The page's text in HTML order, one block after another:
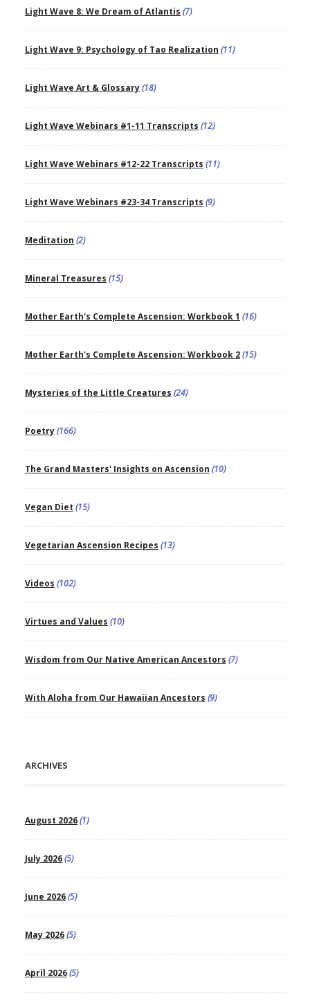
Light Wave 8: We Dream of Atlantis (7)
Light Wave 9: Psychology of Tao Realization (11)
Light Wave Art & Glossary(18)
Light Wave Webinars #1-11 Transcripts (12)
Light Wave Webinars #12-22 Transcripts (11)
Light Wave Webinars #23-34 Transcripts (9)
Meditation (2)
Mineral Treasures (15)
Mother Earth's Complete Ascension: Workbook 1 (16)
Mother Earth's Complete Ascension: Workbook 2(15)
Mysteries of the Little Creatures (24)
Poetry(166)
The Grand Masters' Insights on Ascension (10)
Vegan Diet (15)
Vegetarian Ascension Recipes (13)
Videos (102)
Virtues and Values (10)
Wisdom from Our Native American Ancestors (7)
With Aloha from Our Hawaiian Ancestors (9)
ARCHIVES
August 2026(1)
July 2026(5)
June 2026(5)
May 2026(5)
April 2026(5)